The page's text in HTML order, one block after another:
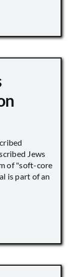
Jews
of "soft-core
is part of an